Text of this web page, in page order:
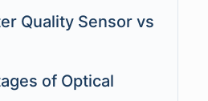
Quality Sensor vs
of Optical